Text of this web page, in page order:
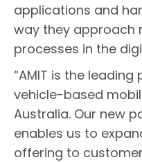
applications and
way they approach
processes in the
“AMIT is the
vehicle-based
Australia. Our new
enables us to
offering to